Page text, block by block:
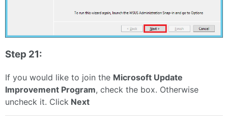
Step 21:
If you would like to join the Microsoft Update
Improvement Program, check the box. Otherwise
uncheck it. Click Next